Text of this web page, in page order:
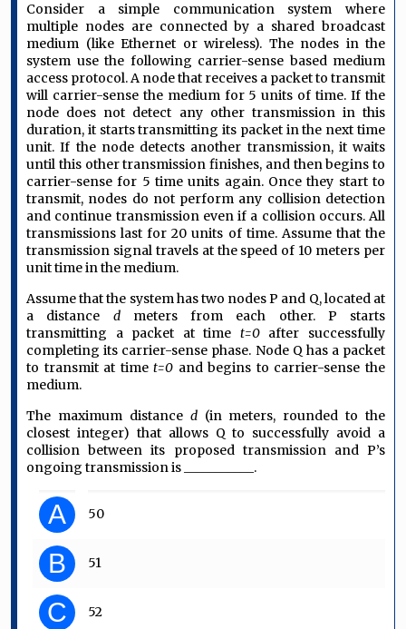
Consider a simple communication system where
multiple nodes are connected by a shared broadcast
medium (like Ethernet or wireless). The nodes in the
system use the following carrier-sense based medium
access protocol. A node that receives a packet to transmit
will carrier-sense the medium for 5 units of time. If the
node does not detect any other transmission in this
duration, it starts transmitting its packet in the next time
unit. If the node detects another transmission, it waits
until this other transmission finishes, and then begins to
carrier-sense for 5 time units again. Once they start to
transmit, nodes do not perform any collision detection
and continue transmission even if a collision occurs. All
transmissions last for 20 units of time. Assume that the
transmission signal travels at the speed of 10 meters per
unit time in the medium.
Assume that the system has two nodes P and Q, located at
a distance dmeters from each other. P starts
transmitting a packet at time t=0after successfully
completing its carrier-sense phase. Node Q has a packet
to transmit at timet=0 and begins to carrier-sense the
medium.
The maximum distance d(in meters, rounded to the
closest integer) that allows Q to successfully avoid a
collision between its proposed transmission and P’s
ongoing transmission is ___________.
A 50
B 51
C 52